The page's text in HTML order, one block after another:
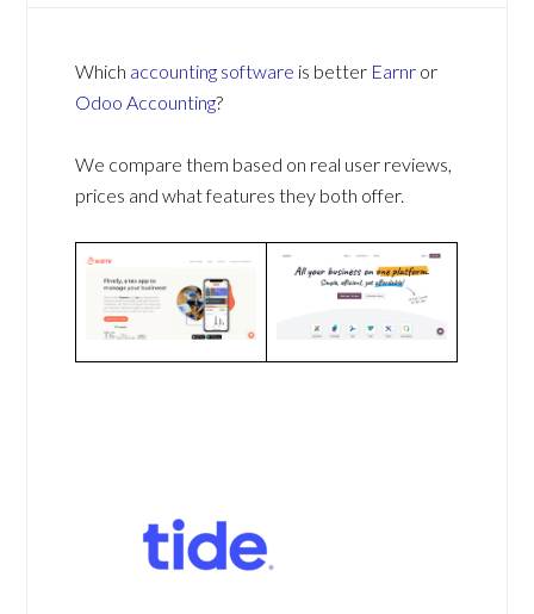
Which accounting software is better Earnr or
Odoo Accounting?
We compare them based on real user reviews,
prices and what features they both offer.